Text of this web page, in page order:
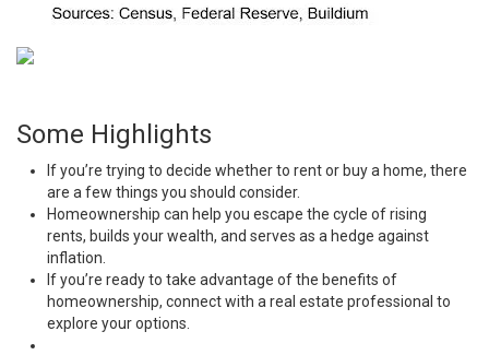
Some Highlights
If you’re trying to decide whether to rent or buya home, there
are a few things you should consider.
Homeownership can help you escape the cycle ofrising
rents, builds your wealth, and serves as a hedge against
inflation
If you’re ready to take advantage of the benefits of
homeownership, connectwith a real estate professional to
explore youroptions